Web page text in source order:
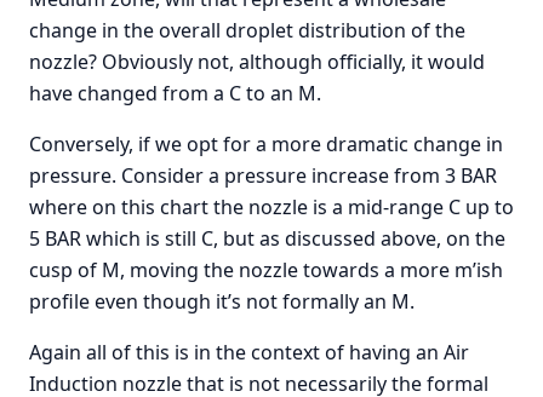
change in the overall droplet distribution of the
nozzle? Obviously not, although officially, it would
have changed from a C to an M.
Conversely, if we opt for a more dramatic change in
pressure. Consider a pressure increase from 3 BAR
where on this chart the nozzle is a mid-range C up to
5 BAR which is still C, but as discussed above, on the
cusp of M, moving the nozzle towards a more m’ish
profile even though it’s not formally an M.
Again all of this is in the context of having an Air
Induction nozzle that is not necessarily the formal